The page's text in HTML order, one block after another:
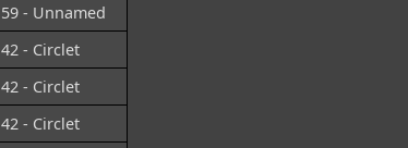
59 - Unnamed
42 - Circlet
42 - Circlet
42 - Circlet